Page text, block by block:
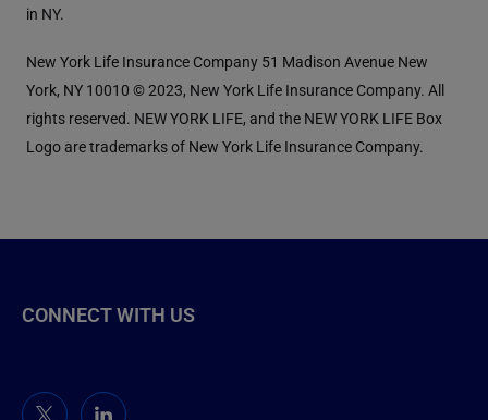
in NY.
New York Life Insurance Company 51 Madison Avenue New
York, NY 10010 © 2023, New York Life Insurance Company. All
rights reserved. NEW YORK LIFE, and the NEW YORK LIFE Box
Logo are trademarks of New York Life Insurance Company.
CONNECT WITH US